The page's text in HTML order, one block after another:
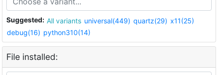
Suggested: All variants universal(449) quartz(29) x11(25)
debug(16) python310(14)
File installed: